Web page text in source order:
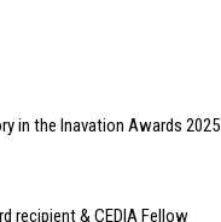
in the Inavation Awards 2025
recipient & CEDIA Fellow